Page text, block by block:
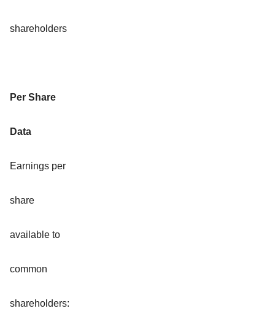
shareholders
Per Share
Data
Earnings per
share
available to
common
shareholders: